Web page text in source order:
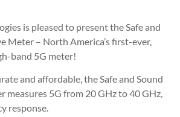
is pleased to present the Safe and
Meter – North America’s first-ever,
band 5G meter!
and affordable, the Safe and Sound
measures 5G from 20 GHz to 40 GHz,
response.